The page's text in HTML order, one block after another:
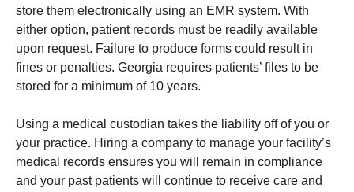
store them electronically using an EMR system. With
either option, patient records must be readily available
upon request. Failure to produce forms could result in
fines or penalties. Georgia requires patients’ files to be
stored for a minimum of 10 years.
Using a medical custodian takes the liability off of you or
your practice. Hiring a company to manage your facility’s
medical records ensures you will remain in compliance
and your past patients will continue to receive care and